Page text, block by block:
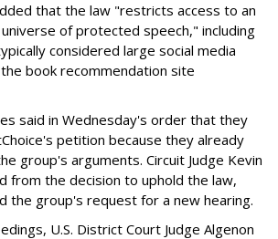
that the law "restricts access to an
of protected speech," including
considered large social media
book recommendation site
said in Wednesday's order that they
petition because they already
group's arguments. Circuit Judge Kevin
from the decision to uphold the law,
the group's request for a new hearing.
U.S. District Court Judge Algenon